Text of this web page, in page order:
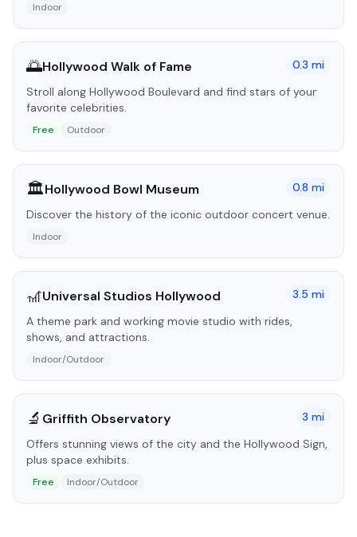
Indoor
🌅Hollywood Walk of Fame 0.3 mi
Stroll along Hollywood Boulevard and find stars of your
favorite celebrities.
Free Outdoor
🏛️Hollywood Bowl Museum 0.8 mi
Discover the history of the iconic outdoor concert venue.
Indoor
🎢Universal Studios Hollywood 3.5 mi
A theme park and working movie studio with rides,
shows, and attractions.
Indoor/Outdoor
🔬 Griffith Observatory 3 mi
Offers stunning views of the city and the Hollywood Sign,
plus space exhibits.
Free Indoor/Outdoor